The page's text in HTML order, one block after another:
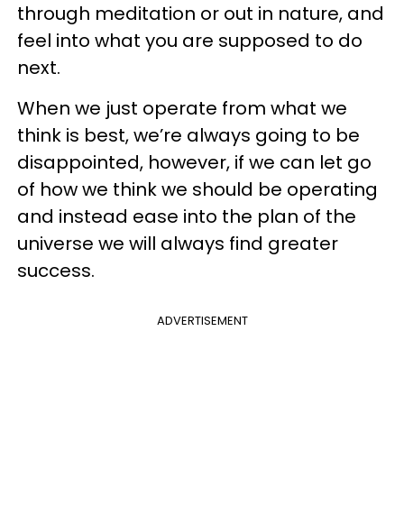
through meditation or out in nature, and
feel into what you are supposed to do
next.
When we just operate from what we
think is best, we’re always going to be
disappointed, however, if we can let go
of how we think we should be operating
and instead ease into the plan of the
universe we will always find greater
success.
ADVERTISEMENT